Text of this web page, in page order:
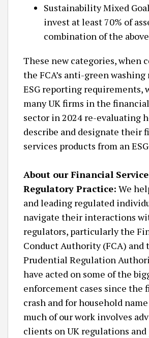
Sustainability Mixed
invest at least 70% of
combination of the
These new categories, when
the FCA’s anti-green
ESG reporting requirements,
many UK firms in the
sector in 2024 re-evaluating
describe and designate their
services products from an
About our Financial
Regulatory Practice: We
and leading regulated
navigate their interactions
regulators, particularly the
Conduct Authority (FCA) and
Prudential Regulation
have acted on some of the
enforcement cases since the
crash and for household
much of our work involves
clients on UK regulations